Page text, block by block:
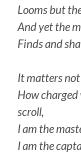
Looms but
And yet the
Finds and
It matters
How
scroll,
I am the
I am the